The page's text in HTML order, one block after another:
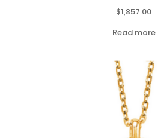
$1,857.00
Read more